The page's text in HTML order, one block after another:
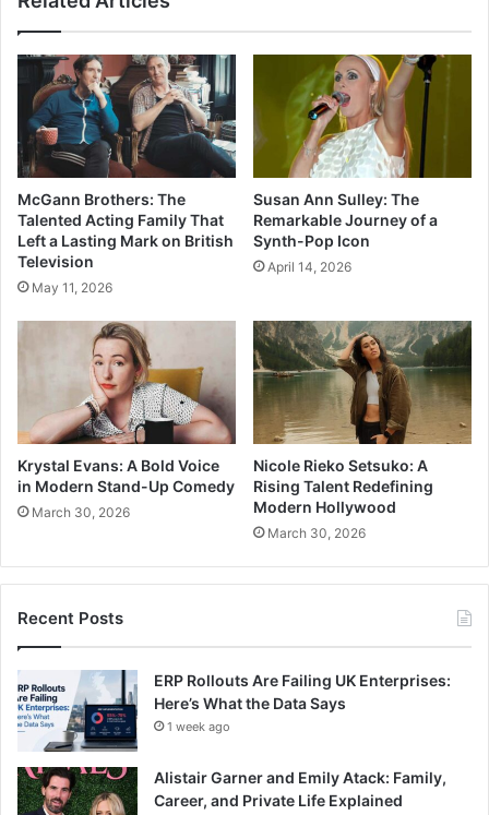
McGann Brothers: The
Talented Acting Family That
Left a Lasting Mark on British
Television
May 11, 2026
Susan Ann Sulley: The
Remarkable Journey of a
Synth-Pop Icon
April 14, 2026
Krystal Evans: A Bold Voice
in Modern Stand-Up Comedy
March 30, 2026
Nicole Rieko Setsuko: A
Rising Talent Redefining
Modern Hollywood
March 30, 2026
Recent Posts
ERP Rollouts Are Failing UK Enterprises:
Here’s What the Data Says
1 week ago
Alistair Garner and Emily Atack: Family,
Career, and Private Life Explained